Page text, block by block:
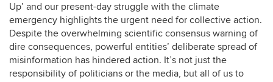
Up’ and our present-day struggle with the climate
emergency highlights the urgent need for collective action.
Despite the overwhelming scientific consensus warning of
dire consequences, powerful entities’ deliberate spread of
misinformation has hindered action. It’s not just the
responsibility of politicians or the media, but all of us to